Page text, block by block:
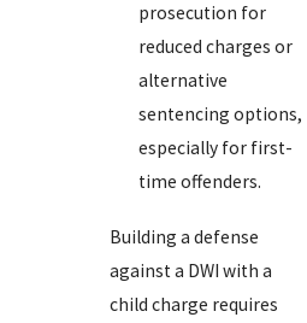
prosecution for
reduced charges or
alternative
sentencing options,
especially for first-
time offenders.
Building a defense
against a DWI with a
child charge requires